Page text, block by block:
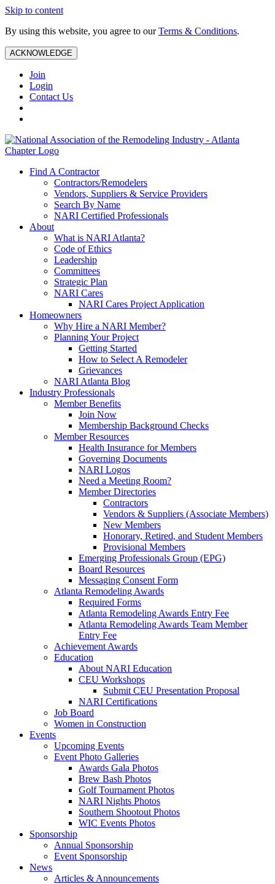
Skip to content
By using this website, you agree to ourTerms & Conditions.
ACKNOWLEDGE
Join
Login
Contact Us
Find A Contractor
Contractors/Remodelers
Vendors, Suppliers & Service Providers
Search By Name
NARI Certified Professionals
About
What is NARI Atlanta?
Code of Ethics
Leadership
Committees
Strategic Plan
NARI Cares
NARI Cares Project Application
Homeowners
Why Hire a NARI Member?
Planning Your Project
Getting Started
How to Select A Remodeler
Grievances
NARI Atlanta Blog
Industry Professionals
Member Benefits
Join Now
Membership Background Checks
Member Resources
Health Insurance for Members
Governing Documents
NARI Logos
Need a Meeting Room?
Member Directories
Contractors
Vendors & Suppliers (Associate Members)
New Members
Honorary, Retired, and Student Members
Provisional Members
Emerging Professionals Group (EPG)
Board Resources
Messaging Consent Form
Atlanta Remodeling Awards
Required Forms
Atlanta Remodeling Awards Entry Fee
Atlanta Remodeling Awards Team Member
Entry Fee
Achievement Awards
Education
About NARI Education
CEU Workshops
Submit CEU Presentation Proposal
NARI Certifications
Job Board
Women in Construction
Events
Upcoming Events
Event Photo Galleries
Awards Gala Photos
Brew Bash Photos
Golf Tournament Photos
NARI Nights Photos
Southern Shootout Photos
WIC Events Photos
Sponsorship
Annual Sponsorship
Event Sponsorship
News
Articles & Announcements